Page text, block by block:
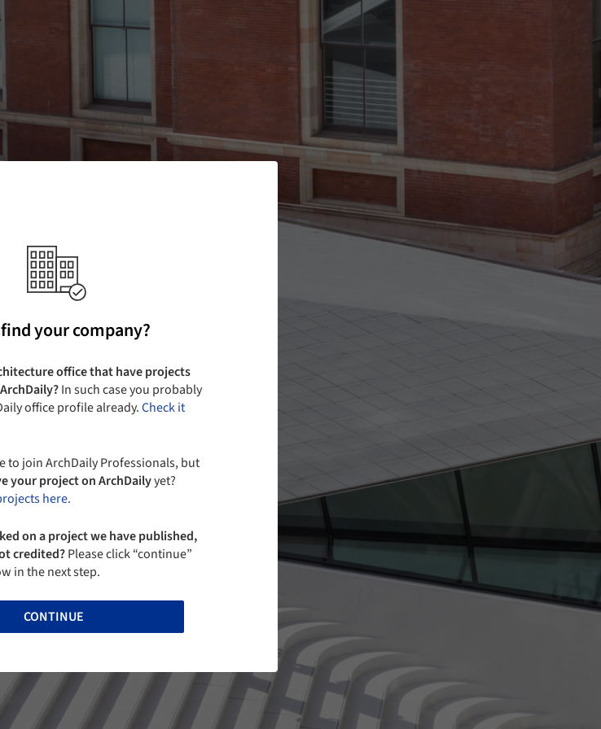
your company?
office that have projects
In such case you probably
office profile already.Check it
to join ArchDaily Professionals, but
your project on ArchDailyyet?
here.
on a project we have published,
credited?Please click “continue”
in the next step.
CONTINUE
Back
I agree to the
CONTINUE